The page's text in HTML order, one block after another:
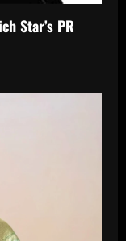
Star’s PR